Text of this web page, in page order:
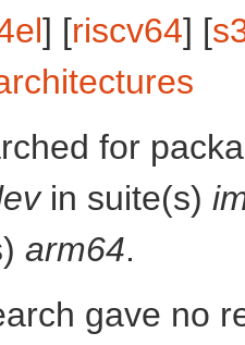
] [riscv64] [
for
in suite(s)
arm64.
gave no